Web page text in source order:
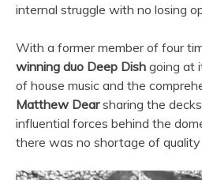
internal struggle with no losing
With a former member of four
winning duo Deep Dish going at
of house music and the
Matthew Dearsharing the
influential forces behind the
there was no shortage of quality